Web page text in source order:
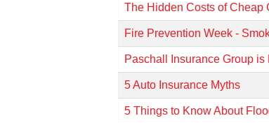
The Hidden Costs of Cheap
Fire Prevention Week -
Paschall Insurance Group
5 Auto Insurance Myths
5 Things to Know About